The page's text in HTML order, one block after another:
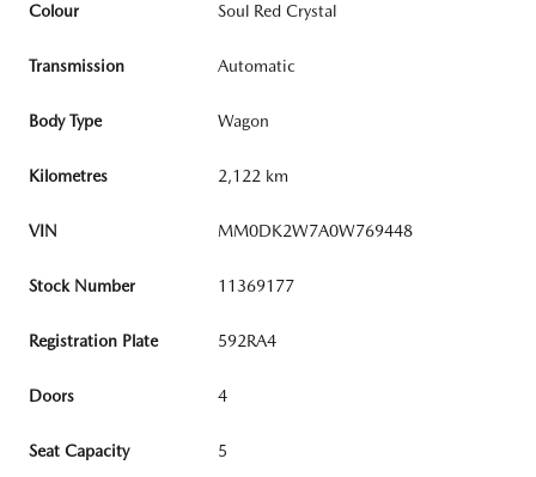
Colour Soul Red Crystal
Transmission Automatic
Body Type Wagon
Kilometres 2,122 km
VIN MM0DK2W7A0W769448
Stock Number 11369177
Registration Plate 592RA4
Doors 4
Seat Capacity 5